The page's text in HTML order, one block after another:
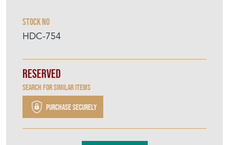
Stock No
HDC-754
Reserved
Search for similar items
Purchase securely